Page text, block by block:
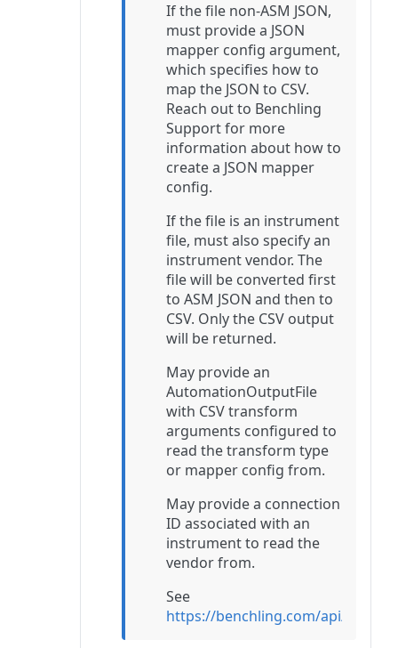
If the file non-ASM JSON,
must provide a JSON
mapper config argument,
which specifies how to
map the JSON to CSV.
Reach out to Benchling
Support for more
information about how to
create a JSON mapper
config.
If the file is an instrument
file, must also specify an
instrument vendor. The
file will be converted first
to ASM JSON and then to
CSV. Only the CSV output
will be returned.
May provide an
AutomationOutputFile
with CSV transform
arguments configured to
read the transform type
or mapper config from.
May provide a connection
ID associated with an
instrument to read the
vendor from.
See
https://benchling.com/api/